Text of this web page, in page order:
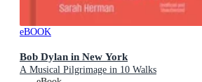
eBOOK
Bob Dylan in New York
A Musical Pilgrimage in 10 Walks